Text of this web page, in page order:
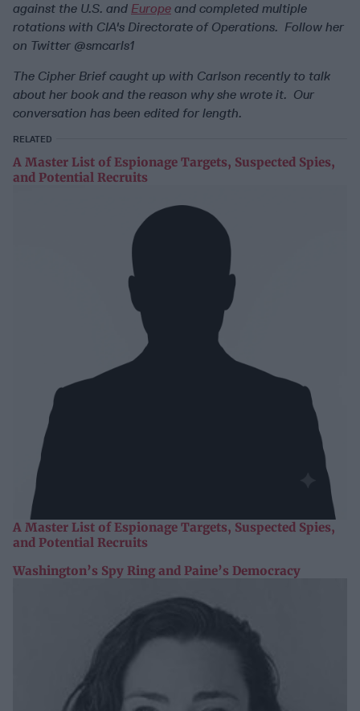
against the U.S. and Europe and completed multiple
rotations with CIA's Directorate of Operations. Follow her
on Twitter @smcarls1
The Cipher Brief caught up with Carlson recently to talk
about her book and the reason why she wrote it. Our
conversation has been edited for length.
RELATED
A Master List of Espionage Targets, Suspected Spies,
and Potential Recruits
A Master List of Espionage Targets, Suspected Spies,
and Potential Recruits
Washington’s Spy Ring and Paine’s Democracy